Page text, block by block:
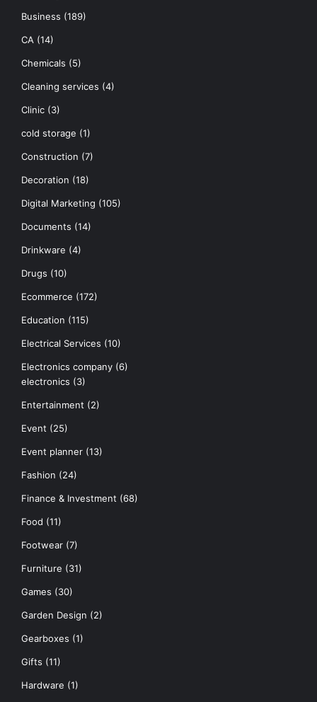
Business (189)
CA (14)
Chemicals (5)
Cleaning services (4)
Clinic (3)
cold storage (1)
Construction (7)
Decoration (18)
Digital Marketing (105)
Documents (14)
Drinkware (4)
Drugs (10)
Ecommerce (172)
Education (115)
Electrical Services (10)
Electronics company (6)
electronics (3)
Entertainment (2)
Event (25)
Event planner (13)
Fashion (24)
Finance & Investment (68)
Food (11)
Footwear (7)
Furniture (31)
Games (30)
Garden Design (2)
Gearboxes (1)
Gifts (11)
Hardware (1)